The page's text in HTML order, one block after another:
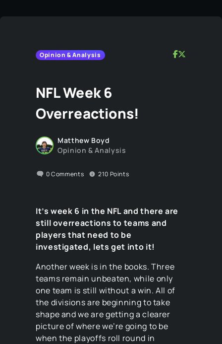
Opinion & Analysis
NFL Week 6
Overreactions!
Matthew Boyd
Opinion & Analysis
0Comments 210 Points
It’s week 6 in the NFL and there are
still overreactions to teams and
players that need to be
investigated, lets get into it!
Another week is in the books. Three
teams remain unbeaten, while only
one team is still without a win. All of
the divisions are beginning to take
shape and we are getting a clearer
picture of where we’re going to be
when the playoffs roll round in